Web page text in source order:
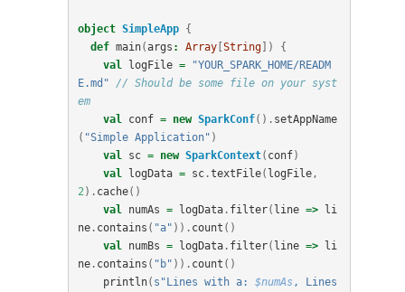
object SimpleApp
{
def main(args : Array[String])
{
val
logFile =
"YOUR_SPARK_HOME/READM
E.md"
// Should be some file on your syst
em
val
conf = new SparkConf(). setAppName
( "Simple Application" )
val
sc = new SparkContext( conf)
val
logData = sc.textFile( logFile,
2 ). cache()
val
numAs = logData. filter( line =>
li
ne. contains ( "a" )). count ()
val
numBs = logData. filter( line =>
li
ne. contains ( "b" )). count ()
println( s"Lines with a: $numAs, Lines